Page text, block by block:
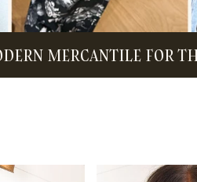
MERCANTILE FOR THE